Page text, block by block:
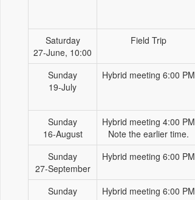
Saturday
27-June, 10:00
Field Trip
Sunday
19-July
Hybrid meeting 6:00 PM
Sunday
16-August
Hybrid meeting 4:00 PM
Note the earlier time.
Sunday
27-September
Hybrid meeting 6:00 PM
Sunday
Hybrid meeting 6:00 PM